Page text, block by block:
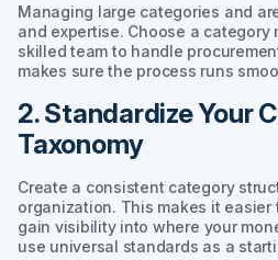
Managing large categories and
and expertise. Choose a category
skilled team to handle
makes sure the process runs
2. Standardize Your
Taxonomy
Create a consistent category
organization. This makes it
gain visibility into where your
use universal standards as a